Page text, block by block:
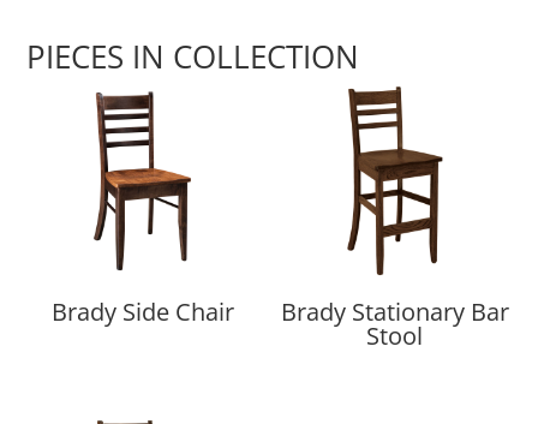
PIECES IN COLLECTION
Brady Side Chair Brady Stationary Bar
Stool